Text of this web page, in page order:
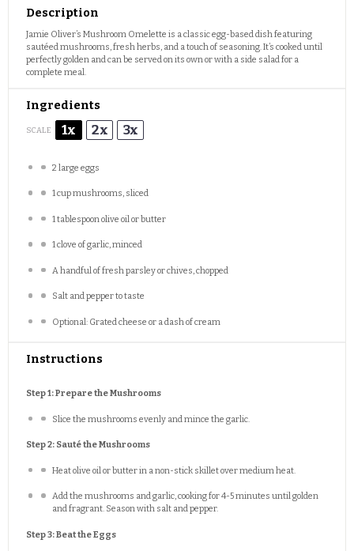
Description
Jamie Oliver’s Mushroom Omelette is a classic egg-based dish featuring
sautéed mushrooms, fresh herbs, and a touch of seasoning. It’s cooked until
perfectly golden and can be served on its own or with a side salad for a
complete meal.
Ingredients
SCALE 1x 2x 3x
2 large eggs
1 cupmushrooms, sliced
1 tablespoon olive oil or butter
1clove of garlic, minced
A handful of fresh parsley or chives, chopped
Salt and pepper to taste
Optional: Grated cheese or a dash of cream
Instructions
Step 1: Prepare the Mushrooms
Slice the mushrooms evenly and mince the garlic.
Step 2: Sauté the Mushrooms
Heat olive oil or butter in a non-stick skillet over medium heat.
Add the mushrooms and garlic, cooking for 4-5 minutes until golden
and fragrant. Season with salt and pepper.
Step 3: Beat the Eggs